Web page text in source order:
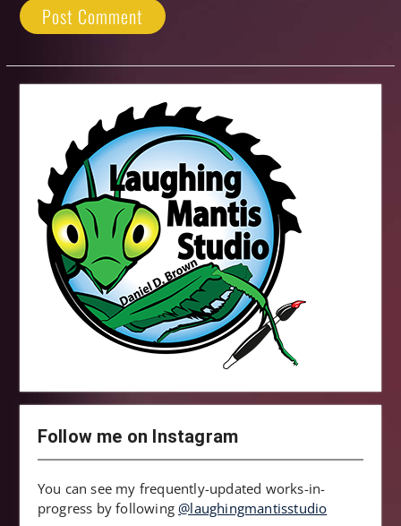
Follow me on Instagram
You can see my frequently-updated works-in-
progress by following@laughingmantisstudio